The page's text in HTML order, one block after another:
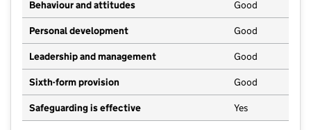
Behaviour and attitudes Good
Personal development Good
Leadership and management Good
Sixth-form provision Good
Safeguarding is effective Yes